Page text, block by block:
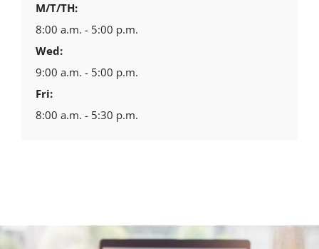
M/T/TH:
8:00 a.m. - 5:00 p.m.
Wed:
9:00 a.m. - 5:00 p.m.
Fri:
8:00 a.m. - 5:30 p.m.